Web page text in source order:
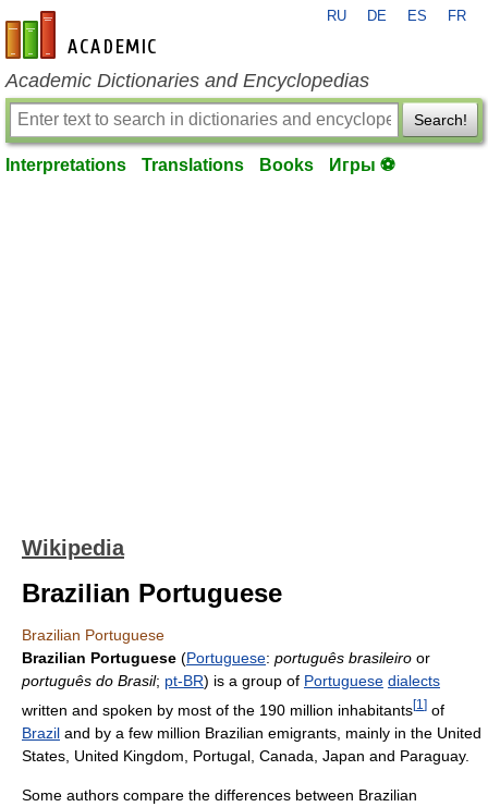
en-academic.com
RU DE ES FR
Academic Dictionaries and Encyclopedias
Search!
Interpretations Translations Books Игры ⚽
Wikipedia
Brazilian Portuguese
Brazilian Portuguese
Brazilian Portuguese (Portuguese: português brasileiro or
português do Brasil; pt-BR) is a group of Portuguese dialects
written and spoken by most of the 190 million inhabitants[1 ] of
Brazil and by a few million Brazilian emigrants, mainly in the United
States, United Kingdom, Portugal, Canada, Japan and Paraguay.
Some authors compare the differences between Brazilian